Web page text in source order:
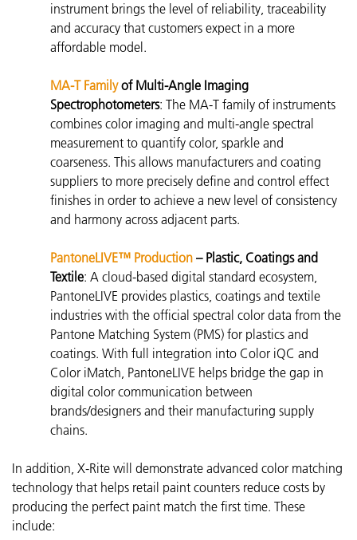
instrument brings the level of reliability, traceability
and accuracy that customers expect in a more
affordable model.
MA-T Familyof Multi-Angle Imaging
Spectrophotometers: The MA-T family of instruments
combines color imaging and multi-angle spectral
measurement to quantify color, sparkle and
coarseness. This allows manufacturers and coating
suppliers to more precisely define and control effect
finishes in order to achieve a new level of consistency
and harmony across adjacent parts.
PantoneLIVE™ Production – Plastic, Coatings and
Textile: A cloud-based digital standard ecosystem,
PantoneLIVE provides plastics, coatings and textile
industries with the official spectral color data from the
Pantone Matching System (PMS) for plastics and
coatings. With full integration into Color iQC and
Color iMatch, PantoneLIVE helps bridge the gap in
digital color communication between
brands/designers and their manufacturing supply
chains.
In addition, X-Rite will demonstrate advanced color matching
technology that helps retail paint counters reduce costs by
producing the perfect paint match the first time. These
include: